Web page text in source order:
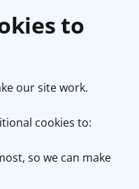
to
our site work.
cookies to:
so we can make